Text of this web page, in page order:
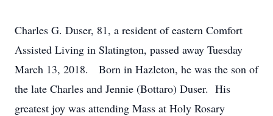
Charles G. Duser, 81, a resident of eastern Comfort
Assisted Living in Slatington, passed away Tuesday
March 13, 2018. Born in Hazleton, he was the son of
the late Charles and Jennie (Bottaro) Duser. His
greatest joy was attending Mass at Holy Rosary